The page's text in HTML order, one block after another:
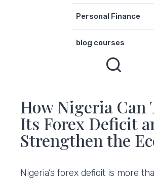
Personal Finance
blog courses
How Nigeria Can
Its Forex Deficit
Strengthen the
Nigeria’s forex deficit is more